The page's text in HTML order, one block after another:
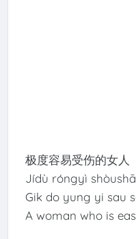
极度容易受伤的女人
Jídù róngyì
Gik do yung yi sau
A woman who is